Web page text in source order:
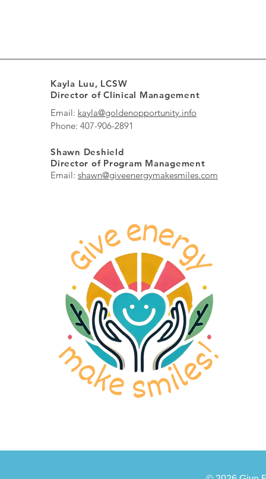
Kayla Luu, LCSW
Director of Clinical Management
Email: kayla@goldenopportunity.info
Phone: 407-906-2891
Shawn Deshield
Director of Program Management
Email: shawn@giveenergymakesmiles.com